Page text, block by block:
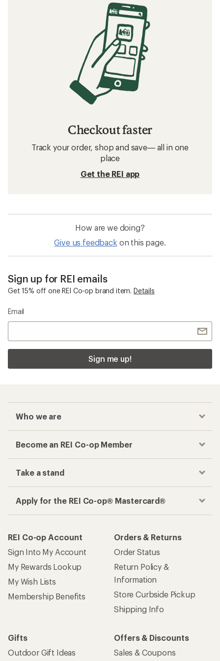
Checkout faster
Track your order, shop and save— all in one
place
Get the REI app
How are we doing?
Give us feedback on this page.
Sign up for REI emails
Get 15% off one REI Co-op brand item. Details
Email
Sign me up!
Who we are
Become an REI Co-op Member
Take a stand
Apply for the REI Co-op® Mastercard®
REI Co-op Account
Sign Into My Account
My Rewards Lookup
My Wish Lists
Membership Benefits
Orders & Returns
Order Status
Return Policy &
Information
Store Curbside Pickup
Shipping Info
Gifts
Outdoor Gift Ideas
Offers & Discounts
Sales & Coupons